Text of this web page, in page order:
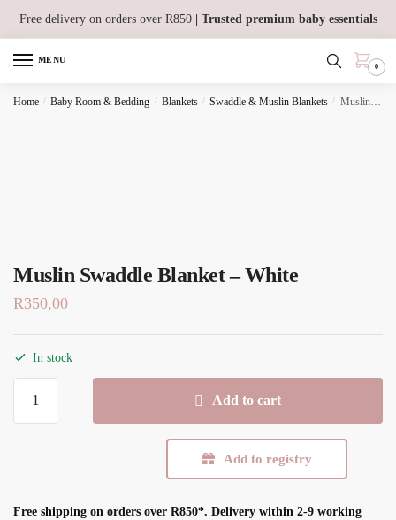
navigation
content
Free delivery on orders over R850 | Trusted premium baby essentials
MENU
0
Home / Baby Room & Bedding / Blankets / Swaddle & Muslin Blankets / Muslin Swaddle Blanket – White
Muslin Swaddle Blanket – White
R350,00
In stock
Swaddle
Add to cart
Add to registry
Free shipping on orders over R850*. Delivery within 2-9 working